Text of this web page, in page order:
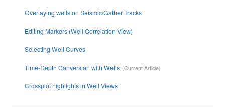
Overlaying wells on Seismic/Gather Tracks
Editing Markers (Well Correlation View)
Selecting Well Curves
Time-Depth Conversion with Wells
Crossplot highlights in Well Views